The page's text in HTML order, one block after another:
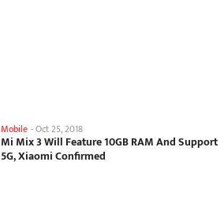
Mobile -Oct 25, 2018
Mi Mix 3 Will Feature 10GB RAM And Support
5G, Xiaomi Confirmed